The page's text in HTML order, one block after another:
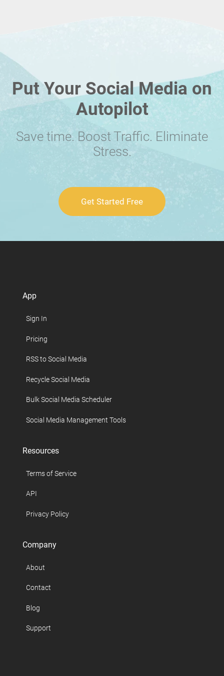
Put Your Social Media on
Autopilot
Save time. Boost Traffic. Eliminate
Stress.
Get Started Free
App
Sign In
Pricing
RSS to Social Media
Recycle Social Media
Bulk Social Media Scheduler
Social Media Management Tools
Resources
Terms of Service
API
Privacy Policy
Company
About
Contact
Blog
Support